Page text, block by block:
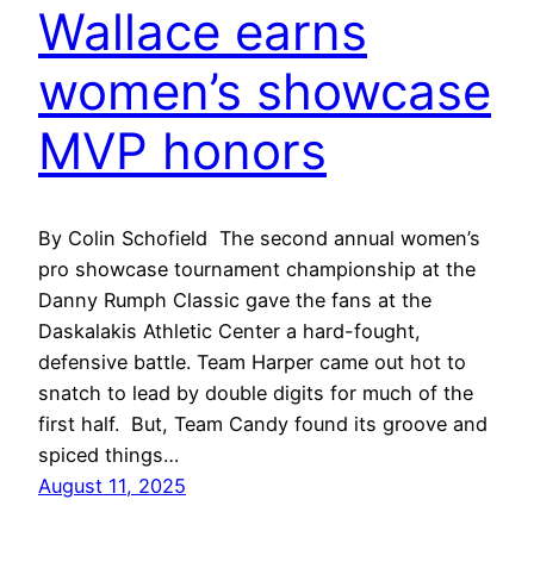
Wallace earns
women’s showcase
MVP honors
By Colin Schofield The second annual women’s
pro showcase tournament championship at the
Danny Rumph Classic gave the fans at the
Daskalakis Athletic Center a hard-fought,
defensive battle. Team Harper came out hot to
snatch to lead by double digits for much of the
first half. But, Team Candy found its groove and
spiced things…
August 11, 2025